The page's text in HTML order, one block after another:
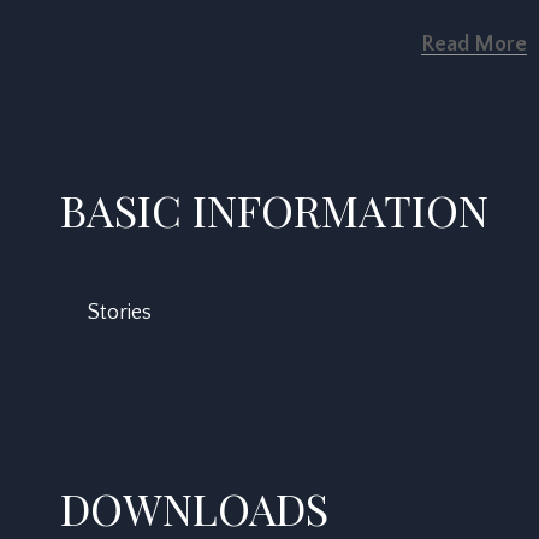
Read More
BASIC INFORMATION
Stories
DOWNLOADS